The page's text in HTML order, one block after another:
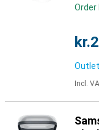
Order
Incl.